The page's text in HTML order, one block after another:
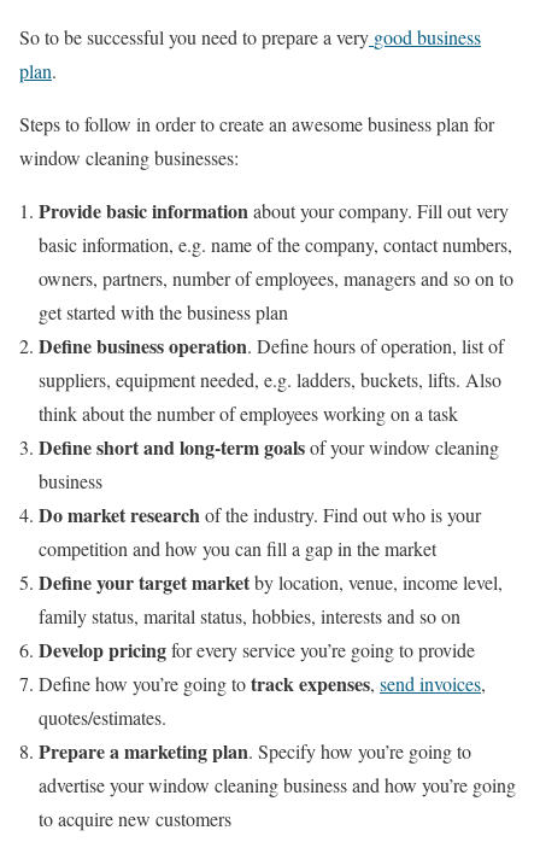
So to be successful you need to prepare a very good business
plan.
Steps to follow in order to create an awesome business plan for
window cleaning businesses:
Providebasic informationabout your company. Fill out very
basic information, e.g. name of the company, contact numbers,
owners, partners, number of employees, managers and so on to
get started with the business plan
Define business operation. Define hours of operation, list of
suppliers, equipment needed, e.g. ladders, buckets, lifts. Also
think about the number of employees working on a task
Define short and long-term goalsof your window cleaning
business
Do market researchof the industry. Find out who is your
competition and how you can fill a gap in the market
Define your target marketby location, venue, income level,
family status, marital status, hobbies, interests and so on
Develop pricingfor every service you’re going to provide
Define how you’re going totrack expenses, send invoices,
quotes/estimates.
Prepare a marketing plan. Specify how you’re going to
advertise your window cleaning business and how you’re going
to acquire new customers